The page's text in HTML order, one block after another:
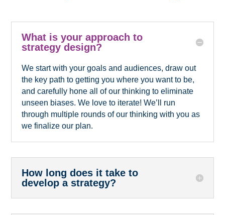
What is your approach to
strategy design?
We start with your goals and audiences, draw out
the key path to getting you where you want to be,
and carefully hone all of our thinking to eliminate
unseen biases. We love to iterate! We’ll run
through multiple rounds of our thinking with you as
we finalize our plan.
How long does it take to
develop a strategy?